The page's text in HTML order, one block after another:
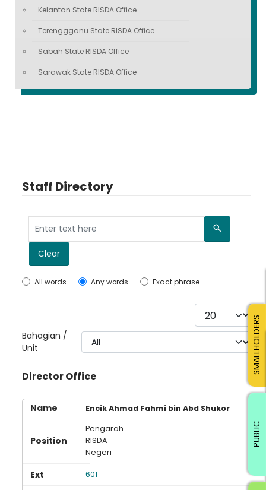
Kelantan State RISDA Office
Terenggganu State RISDA Office
Sabah State RISDA Office
Sarawak State RISDA Office
Staff Directory
Clear
All words Any words Exact phrase
Display #
Bahagian /
Unit
Director Office
Encik Ahmad Fahmi bin Abd Shukor
Pengarah
RISDA
Negeri
601
SMALLHOLDERS
PUBLIC